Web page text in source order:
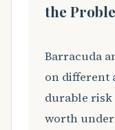
the
Barracuda
on different
durable risk
worth